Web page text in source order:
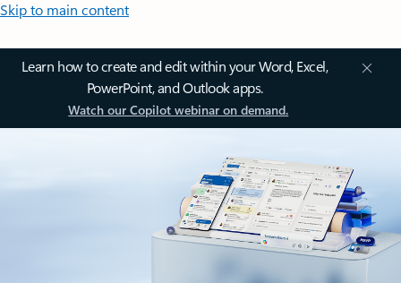
Skip to main content
Learn how to create and edit within your Word, Excel,
PowerPoint, and Outlook apps.
Watch our Copilot webinar on demand.